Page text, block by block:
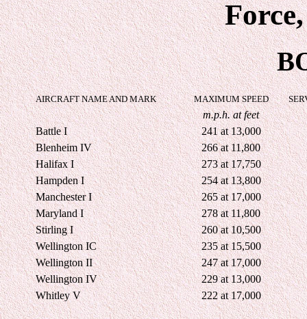
AIRCRAFT NAME AND MARK MAXIMUM SPEED
m.p.h. at feet
Battle I
241 at 13,000
Blenheim IV
266 at 11,800
Halifax I
273 at 17,750
Hampden I
254 at 13,800
Manchester I
265 at 17,000
Maryland I
278 at 11,800
Stirling I
260 at 10,500
Wellington IC
235 at 15,500
Wellington II
247 at 17,000
Wellington IV
229 at 13,000
Whitley V
222 at 17,000